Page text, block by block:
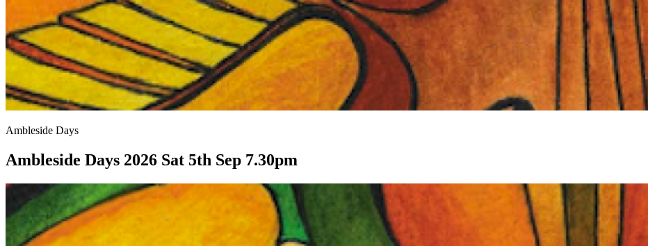
Ambleside Days
Ambleside Days 2026 Sat 5th Sep 7.30pm